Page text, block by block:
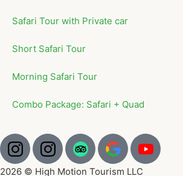
Safari Tour with Private car
Short Safari Tour
Morning Safari Tour
Combo Package: Safari + Quad
2026 © High Motion Tourism LLC